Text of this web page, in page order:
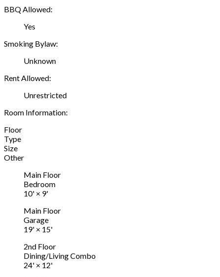
BBQ Allowed:
Yes
Smoking Bylaw:
Unknown
Rent Allowed:
Unrestricted
Room Information:
Floor
Type
Size
Other
Main Floor
Bedroom
10' × 9'
Main Floor
Garage
19' × 15'
2nd Floor
Dining/Living Combo
24' × 12'